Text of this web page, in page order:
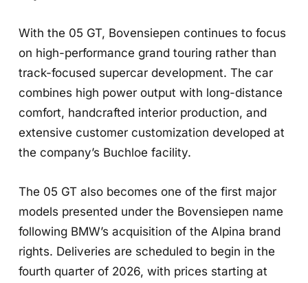
With the 05 GT, Bovensiepen continues to focus
on high-performance grand touring rather than
track-focused supercar development. The car
combines high power output with long-distance
comfort, handcrafted interior production, and
extensive customer customization developed at
the company’s Buchloe facility.
The 05 GT also becomes one of the first major
models presented under the Bovensiepen name
following BMW’s acquisition of the Alpina brand
rights. Deliveries are scheduled to begin in the
fourth quarter of 2026, with prices starting at